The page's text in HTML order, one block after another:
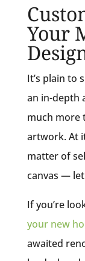
Your
It’s plain to
an in-depth
much more
artwork. At
matter of
canvas —
If you’re
your new
awaited